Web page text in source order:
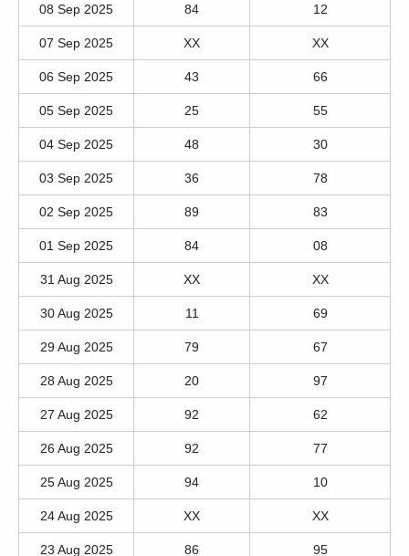
08 Sep 2025 84 12
07 Sep 2025 XX XX
06 Sep 2025 43 66
05 Sep 2025 25 55
04 Sep 2025 48 30
03 Sep 2025 36 78
02 Sep 2025 89 83
01 Sep 2025 84 08
31 Aug 2025 XX XX
30 Aug 2025 11 69
29 Aug 2025 79 67
28 Aug 2025 20 97
27 Aug 2025 92 62
26 Aug 2025 92 77
25 Aug 2025 94 10
24 Aug 2025 XX XX
23 Aug 2025 86 95